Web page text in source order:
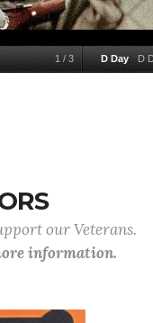
1 / 3 D Day D
our Veterans.
information.